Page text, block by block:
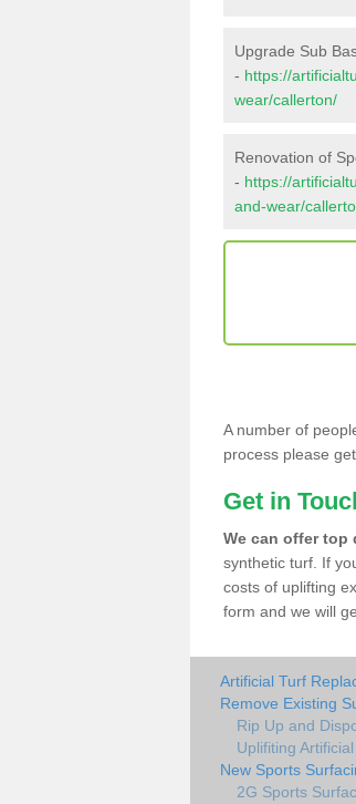
Upgrade Sub
- https://
wear/callerton/
Renovation of
- https://
and-wear/
A number of
process please
Get in
We can offer top
synthetic turf. If
costs of uplifting
form and we will
Artificial Turf
Remove Existing
Rip Up and
Uplifiting
New Sports
2G Sports